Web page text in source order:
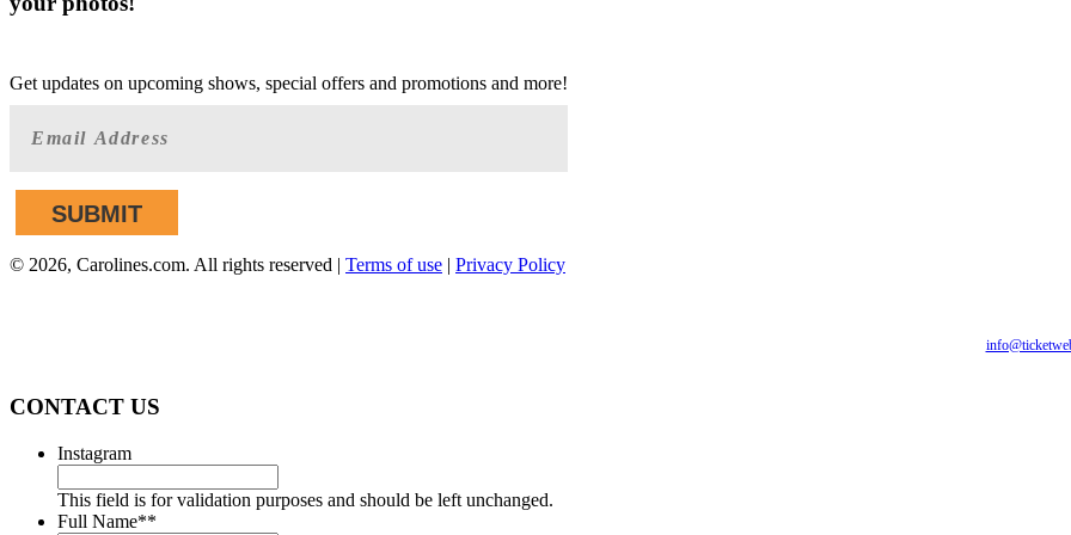
Get updates on upcoming shows, special offers and promotions and more!
© 2026, Carolines.com. All rights reserved | Terms of use | Privacy Policy
CONTACT US
Instagram
This field is for validation purposes and should be left unchanged.
Full Name**